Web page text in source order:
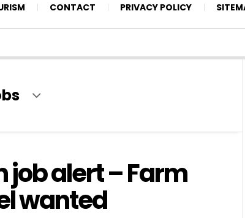
CONTACT PRIVACY POLICY
job alert – Farm
wanted